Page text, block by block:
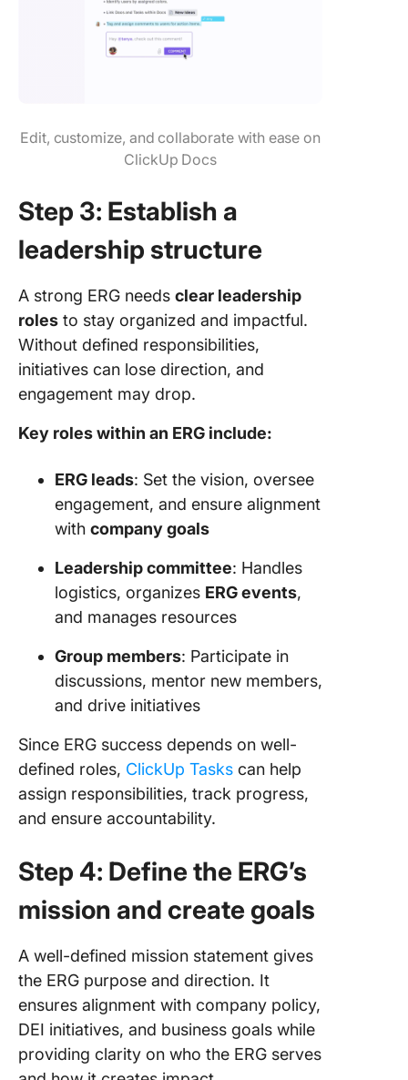
Edit, customize, and collaborate with ease on
ClickUp Docs
Step 3: Establish a
leadership structure
A strong ERG needs clear leadership
roles to stay organized and impactful.
Without defined responsibilities,
initiatives can lose direction, and
engagement may drop.
Key roles within an ERG include:
ERG leads: Set the vision, oversee
engagement, and ensure alignment
with company goals
Leadership committee: Handles
logistics, organizes ERG events,
and manages resources
Group members: Participate in
discussions, mentor new members,
and drive initiatives
Since ERG success depends on well-
defined roles, ClickUp Tasks can help
assign responsibilities, track progress,
and ensure accountability.
Step 4: Define the ERG’s
mission and create goals
A well-defined mission statement gives
the ERG purpose and direction. It
ensures alignment with company policy,
DEI initiatives, and business goals while
providing clarity on who the ERG serves